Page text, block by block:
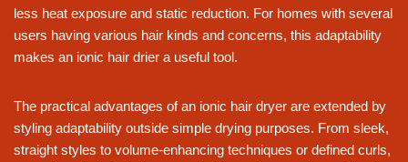
less heat exposure and static reduction. For homes with several
users having various hair kinds and concerns, this adaptability
makes an ionic hair drier a useful tool.
The practical advantages of an ionic hair dryer are extended by
styling adaptability outside simple drying purposes. From sleek,
straight styles to volume-enhancing techniques or defined curls,